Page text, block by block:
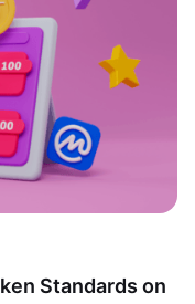
Standards on